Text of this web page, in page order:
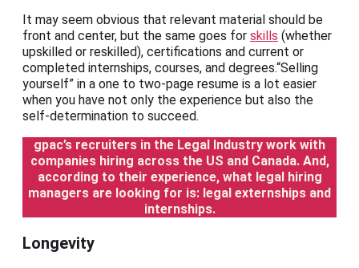
It may seem obvious that relevant material should be
front and center, but the same goes for skills (whether
upskilled or reskilled), certifications and current or
completed internships, courses, and degrees.“Selling
yourself” in a one to two-page resume is a lot easier
when you have not only the experience but also the
self-determination to succeed.
gpac’s recruiters in the Legal Industry work with
companies hiring across the US and Canada. And,
according to their experience, what legal hiring
managers are looking for is: legal externships and
internships.
Longevity